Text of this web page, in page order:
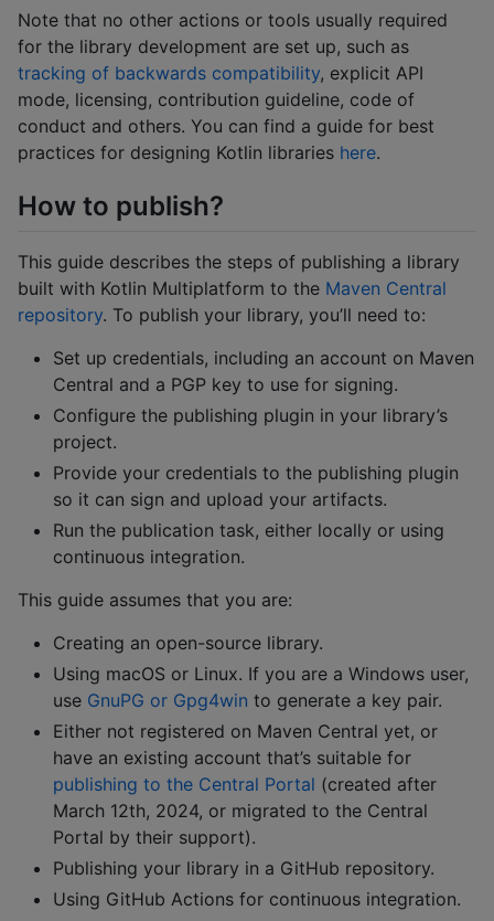
Note that no other actions or tools usually required
for the library development are set up, such as
tracking of backwards compatibility, explicit API
mode, licensing, contribution guideline, code of
conduct and others. You can find a guide for best
practices for designing Kotlin libraries here.
How to publish?
This guide describes the steps of publishing a library
built with Kotlin Multiplatform to the Maven Central
repository. To publish your library, you’ll need to:
Set up credentials, including an account on Maven
Central and a PGP key to use for signing.
Configure the publishing plugin in your library’s
project.
Provide your credentials to the publishing plugin
so it can sign and upload your artifacts.
Run the publication task, either locally or using
continuous integration.
This guide assumes that you are:
Creating an open-source library.
Using macOS or Linux. If you are a Windows user,
use GnuPG or Gpg4win to generate a key pair.
Either not registered on Maven Central yet, or
have an existing account that’s suitable for
publishing to the Central Portal (created after
March 12th, 2024, or migrated to the Central
Portal by their support).
Publishing your library in a GitHub repository.
Using GitHub Actions for continuous integration.